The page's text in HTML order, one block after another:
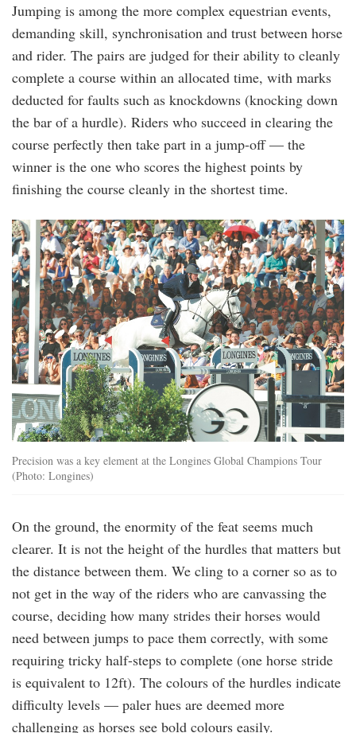
Jumping is among the more complex equestrian events,
demanding skill, synchronisation and trust between horse
and rider. The pairs are judged for their ability to cleanly
complete a course within an allocated time, with marks
deducted for faults such as knockdowns (knocking down
the bar of a hurdle). Riders who succeed in clearing the
course perfectly then take part in a jump-off — the
winner is the one who scores the highest points by
finishing the course cleanly in the shortest time.
Precision was a key element at the Longines Global Champions Tour
(Photo: Longines)
On the ground, the enormity of the feat seems much
clearer. It is not the height of the hurdles that matters but
the distance between them. We cling to a corner so as to
not get in the way of the riders who are canvassing the
course, deciding how many strides their horses would
need between jumps to pace them correctly, with some
requiring tricky half-steps to complete (one horse stride
is equivalent to 12ft). The colours of the hurdles indicate
difficulty levels — paler hues are deemed more
challenging as horses see bold colours easily.